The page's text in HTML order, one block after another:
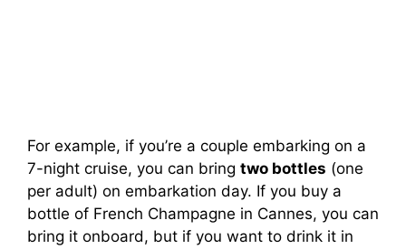
For example, if you’re a couple embarking on a
7-night cruise, you can bring two bottles (one
per adult) on embarkation day. If you buy a
bottle of French Champagne in Cannes, you can
bring it onboard, but if you want to drink it in